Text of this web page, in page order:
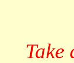
Take